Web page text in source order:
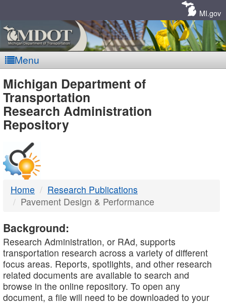
MI.gov
Menu
MDOT
-
DTMB
Michigan Department of
Transportation
Research Administration
Repository
Home
Research Publications
Pavement Design & Performance
Background:
Research Administration, or RAd, supports
transportation research across a variety of different
focus areas. Reports, spotlights, and other research
related documents are available to search and
browse in the online repository. To open any
document, a file will need to be downloaded to your